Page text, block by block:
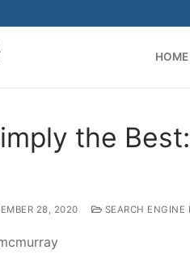
HOME
the
28, 2020 SEARCH ENGINE